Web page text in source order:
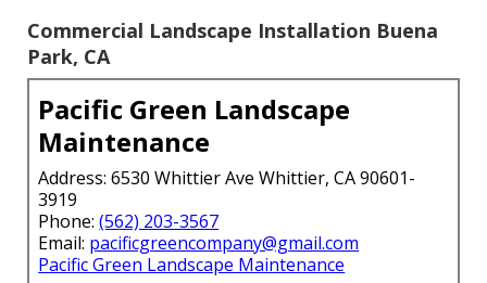
Commercial Landscape Installation Buena
Park, CA
Pacific Green Landscape
Maintenance
Address: 6530 Whittier Ave Whittier, CA 90601-
3919
Phone:(562) 203-3567
Email: pacificgreencompany@gmail.com
Pacific Green Landscape Maintenance